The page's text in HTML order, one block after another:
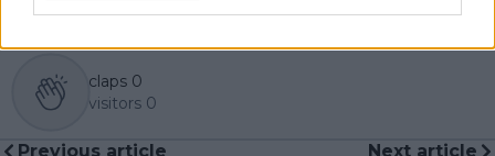
claps 0
visitors 0
Previous article
Next article